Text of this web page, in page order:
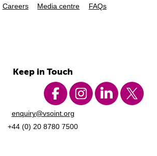
Careers Media centre FAQs
Keep in Touch
enquiry@vsoint.org
+44 (0) 20 8780 7500